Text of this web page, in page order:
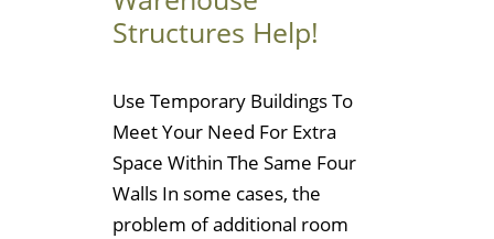
Structures Help!
Use Temporary Buildings To
Meet Your Need For Extra
Space Within The Same Four
Walls In some cases, the
problem of additional room